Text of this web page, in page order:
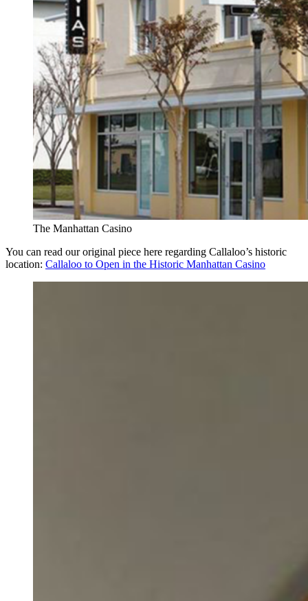
The Manhattan Casino
You can read our original piece here regarding Callaloo’s historic
location: Callaloo to Open in the Historic Manhattan Casino